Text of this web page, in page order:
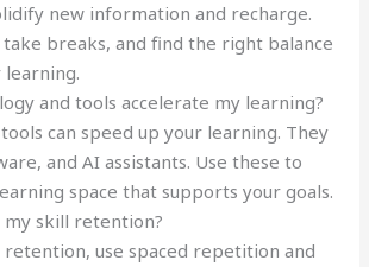
new information and recharge.
breaks, and find the right balance
and tools accelerate my learning?
can speed up your learning. They
and AI assistants. Use these to
space that supports your goals.
my skill retention?
use spaced repetition and